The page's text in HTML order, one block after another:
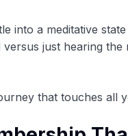
into a meditative
just hearing the
that touches all